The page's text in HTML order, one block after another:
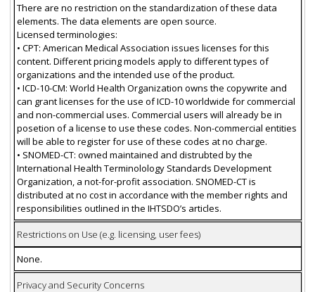
There are no restriction on the standardization of these data
elements. The data elements are open source.
Licensed terminologies:
• CPT: American Medical Association issues licenses for this
content. Different pricing models apply to different types of
organizations and the intended use of the product.
• ICD-10-CM: World Health Organization owns the copywrite and
can grant licenses for the use of ICD-10 worldwide for commercial
and non-commercial uses. Commercial users will already be in
posetion of a license to use these codes. Non-commercial entities
will be able to register for use of these codes at no charge.
• SNOMED-CT: owned maintained and distrubted by the
International Health Terminolology Standards Development
Organization, a not-for-profit association. SNOMED-CT is
distributed at no cost in accordance with the member rights and
responsibilities outlined in the IHTSDO’s articles.
Restrictions on Use (e.g. licensing, user fees)
None.
Privacy and Security Concerns